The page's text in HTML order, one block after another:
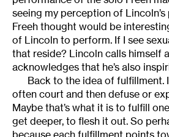
seeing my perception of
Freeh thought would be
of Lincoln to perform. If I see
that reside? Lincoln calls himself
acknowledges that he’s also
Back to the idea of fulfillment.
often court and then defuse or
Maybe that’s what it is to fulfill
get deeper, to flesh it out. So
because each fulfillment points